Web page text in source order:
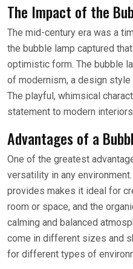
The Impact of the
The mid-century era was a
the bubble lamp captured
optimistic form. The bubble
of modernism, a design
The playful, whimsical
statement to modern
Advantages of a
One of the greatest
versatility in any
provides makes it ideal for
room or space, and the
calming and balanced
come in different sizes and
for different types of